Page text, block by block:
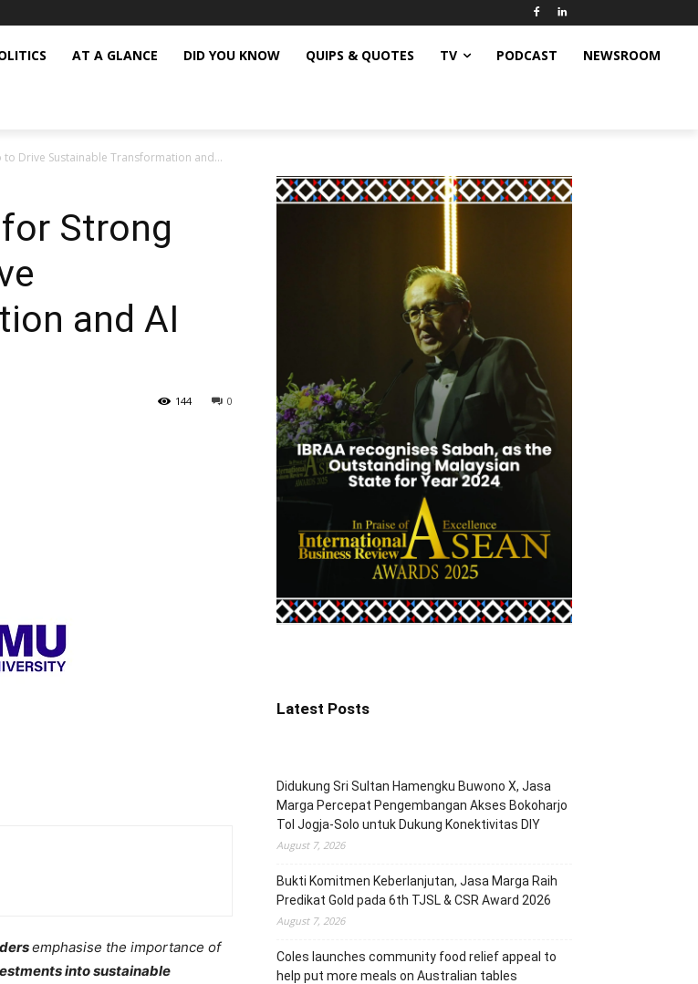
AT A GLANCE DID YOU KNOW QUIPS & QUOTES TV PODCAST NEWSROOM
Drive Sustainable Transformation and...
Strong
and AI
0
144
emphasise the importance of
into sustainable
Latest Posts
Didukung Sri Sultan Hamengku Buwono X, Jasa
Marga Percepat Pengembangan Akses Bokoharjo
Tol Jogja-Solo untuk Dukung Konektivitas DIY
August 7, 2026
Bukti Komitmen Keberlanjutan, Jasa Marga Raih
Predikat Gold pada 6th TJSL & CSR Award 2026
August 7, 2026
Coles launches community food relief appeal to
help put more meals on Australian tables